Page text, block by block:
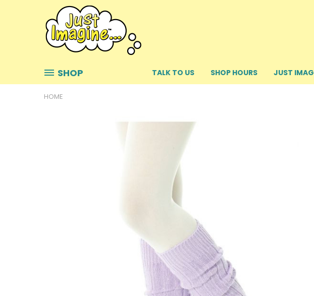
SHOP TALK TO US SHOP HOURS JUST
HOME